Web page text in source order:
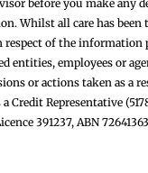
before you make any
Whilst all care has
of the information
entities, employees or
or actions taken as a
Credit Representative
391237, ABN